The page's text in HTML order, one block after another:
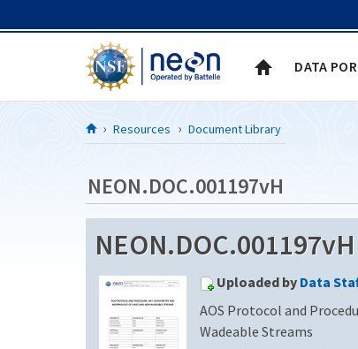
DATA
Resources Document Library
NEON.DOC.001197vH
NEON.DOC.001197vH
Uploaded by Data
AOS Protocol and
Wadeable Streams